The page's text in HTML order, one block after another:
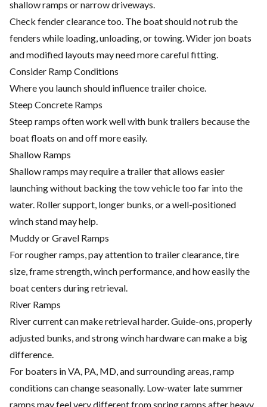
shallow ramps or narrow driveways.
Check fender clearance too. The boat should not rub the
fenders while loading, unloading, or towing. Wider jon boats
and modified layouts may need more careful fitting.
Consider Ramp Conditions
Where you launch should influence trailer choice.
Steep Concrete Ramps
Steep ramps often work well with bunk trailers because the
boat floats on and off more easily.
Shallow Ramps
Shallow ramps may require a trailer that allows easier
launching without backing the tow vehicle too far into the
water. Roller support, longer bunks, or a well-positioned
winch stand may help.
Muddy or Gravel Ramps
For rougher ramps, pay attention to trailer clearance, tire
size, frame strength, winch performance, and how easily the
boat centers during retrieval.
River Ramps
River current can make retrieval harder. Guide-ons, properly
adjusted bunks, and strong winch hardware can make a big
difference.
For boaters in VA, PA, MD, and surrounding areas, ramp
conditions can change seasonally. Low-water late summer
ramps may feel very different from spring ramps after heavy